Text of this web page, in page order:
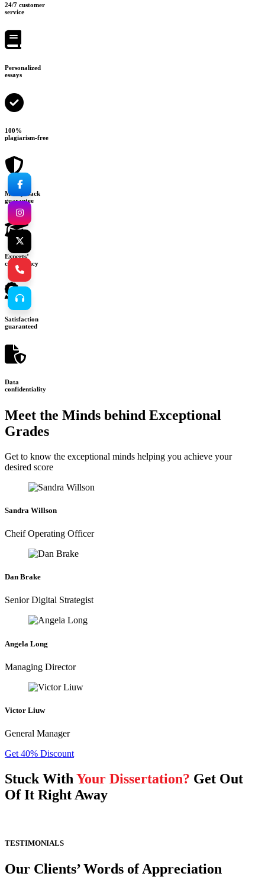
24/7 customer
service
Personalized
essays
100%
plagiarism-free
Money-back
guarantee
Experts’
consultancy
Satisfaction
guaranteed
Data
confidentiality
Meet the Minds behind Exceptional
Grades
Get to know the exceptional minds helping you achieve your
desired score
Sandra Willson
Cheif Operating Officer
Dan Brake
Senior Digital Strategist
Angela Long
Managing Director
Victor Liuw
General Manager
Get 40% Discount
Stuck With Your Dissertation? Get Out
Of It Right Away
TESTIMONIALS
Our Clients’ Words of Appreciation